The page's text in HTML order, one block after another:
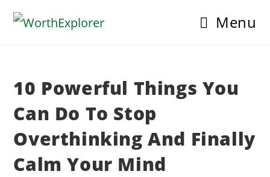
Menu
10 Powerful Things You
Can Do To Stop
Overthinking And Finally
Calm Your Mind